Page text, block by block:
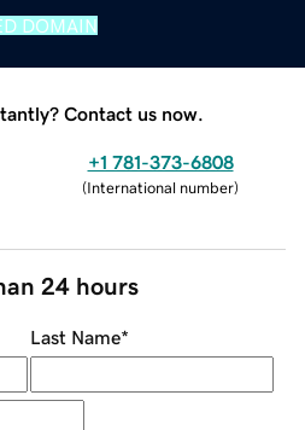
DOMAIN
Contact us now.
+1 781-373-6808
(International number)
24 hours
Last Name*